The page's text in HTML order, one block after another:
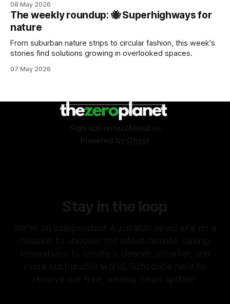
08 May 2026
The weekly roundup: 🐝 Superhighways for
nature
From suburban nature strips to circular fashion, this week's
stories find solutions growing in overlooked spaces.
07 May 2026
Sign upContactAbout us
Powered by Ghost
Stay in the loop